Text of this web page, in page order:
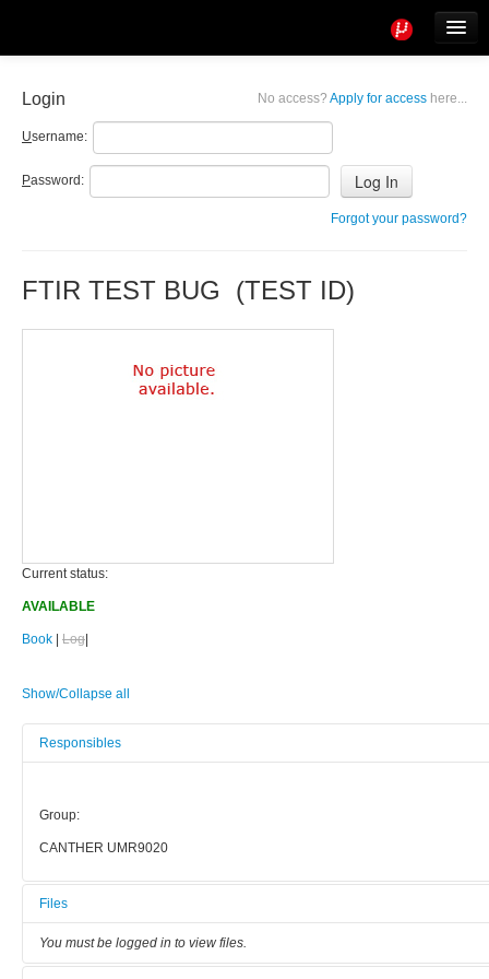
No access? Apply for access here...
Login
Username:
Password:
Forgot your password?
FTIR TEST BUG (TEST ID)
Current status:
AVAILABLE
Book Log
Show/Collapse all
Responsibles
Group:
CANTHER UMR9020
Files
You must be logged in to view files.